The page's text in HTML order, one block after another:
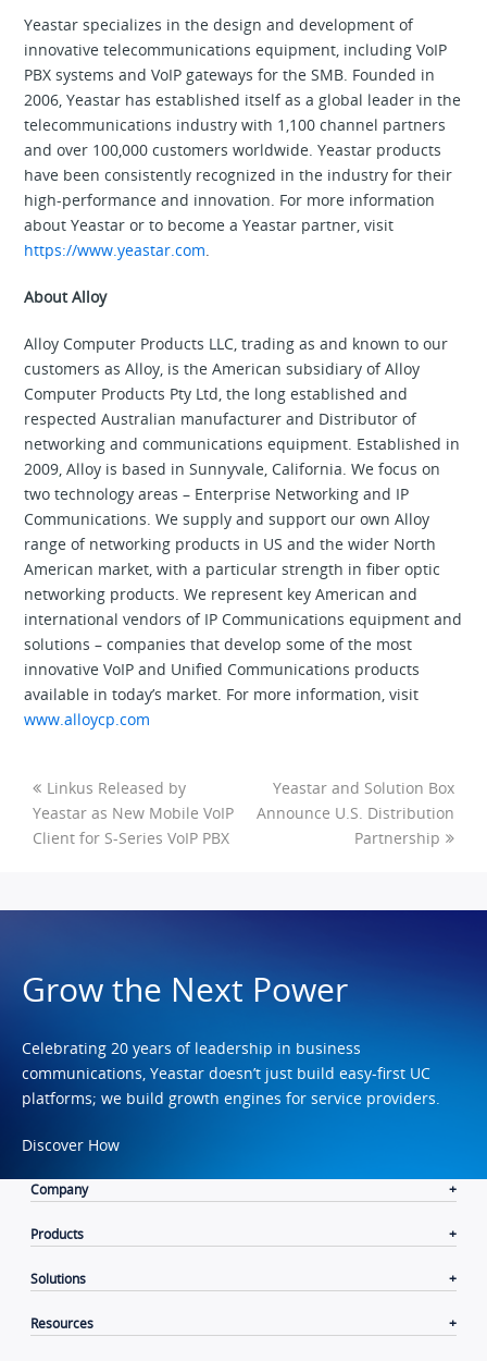
Yeastar specializes in the design and development of
innovative telecommunications equipment, including VoIP
PBX systems and VoIP gateways for the SMB. Founded in
2006, Yeastar has established itself as a global leader in the
telecommunications industry with 1,100 channel partners
and over 100,000 customers worldwide. Yeastar products
have been consistently recognized in the industry for their
high-performance and innovation. For more information
about Yeastar or to become a Yeastar partner, visit
https://www.yeastar.com
About Alloy
Alloy Computer Products LLC, trading as and known to our
customers as Alloy, is the American subsidiary of Alloy
Computer Products Pty Ltd, the long established and
respected Australian manufacturer and Distributor of
networking and communications equipment. Established in
2009, Alloy is based in Sunnyvale, California. We focus on
two technology areas – Enterprise Networking and IP
Communications. We supply and support our own Alloy
range of networking products in US and the wider North
American market, with a particular strength in fiber optic
networking products. We represent key American and
international vendors of IP Communications equipment and
solutions – companies that develop some of the most
innovative VoIP and Unified Communications products
available in today’s market. For more information, visit
www.alloycp.com
Linkus Released by
Yeastar as New Mobile VoIP
Client for S-Series VoIP PBX
Yeastar and Solution Box
Announce U.S. Distribution
Partnership
Grow the Next Power
Celebrating 20 years of leadership in business
communications, Yeastar doesn’t just build easy-first UC
platforms; we build growth engines for service providers.
Discover How
Company
Products
Solutions
Resources